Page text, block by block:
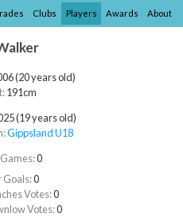
Clubs Players Awards About
(20 years old)
191cm
(19 years old)
Gippsland U18
0
Goals:0
Votes:0
Votes:0